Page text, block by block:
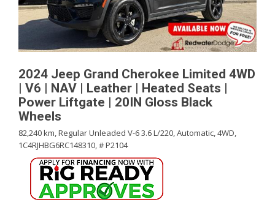
2024 Jeep Grand Cherokee Limited 4WD
| V6 | NAV | Leather | Heated Seats |
Power Liftgate | 20IN Gloss Black
Wheels
82,240 km,Regular Unleaded V-6 3.6 L/220,Automatic,4WD,
1C4RJHBG6RC148310,# P2104